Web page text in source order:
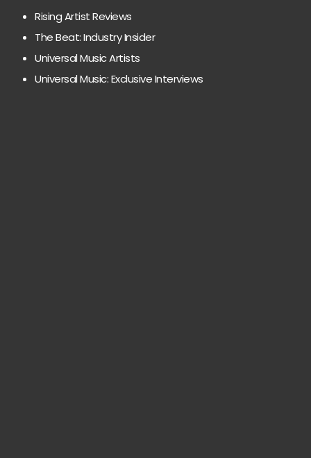
Rising Artist Reviews
The Beat: Industry Insider
Universal Music Artists
Universal Music: Exclusive Interviews